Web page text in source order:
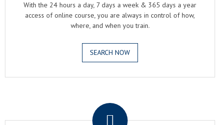
With the 24 hours a day, 7 days a week & 365 days a year
access of online course, you are always in control of how,
where, and when you train.
SEARCH NOW